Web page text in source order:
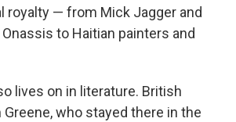
royalty — from Mick Jagger and
to Haitian painters and
lives on in literature. British
who stayed there in the